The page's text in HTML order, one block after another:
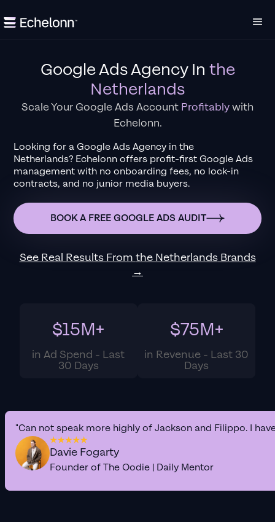
Google Ads AgencyIn the
Netherlands
Scale Your Google Ads Account Profitablywith
Echelonn.
Looking for aGoogle Ads Agencyinthe
Netherlands?Echelonn offers profit-first Google Ads
management with no onboarding fees, no lock-in
contracts, and no junior media buyers.
BOOK A FREE GOOGLE ADS AUDIT
See Real Results From the NetherlandsBrands
→
$15M+
in Ad Spend - Last
30 Days
$75M+
in Revenue - Last 30
Days
"Can not speak more highly of Jackson and Filippo. I
Davie Fogarty
Founder of The Oodie | Daily Mentor